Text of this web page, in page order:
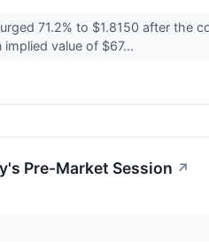
71.2% to $1.8150 after the
value of $67...
Pre-Market Session ↗